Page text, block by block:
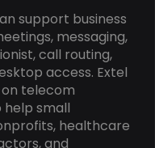
support business
messaging,
call routing,
access. Extel
telecom
small
healthcare
and